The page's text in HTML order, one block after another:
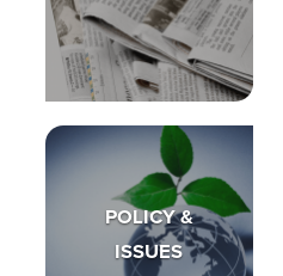
POLICY &
ISSUES